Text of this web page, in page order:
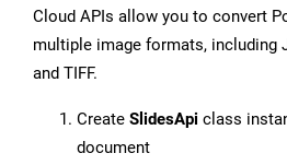
Cloud APIs allow you to convert
multiple image formats, including
and TIFF.
Create SlidesApi class
document